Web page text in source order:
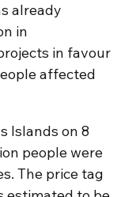
already
in
in favour
affected
Islands on 8
people were
The price tag